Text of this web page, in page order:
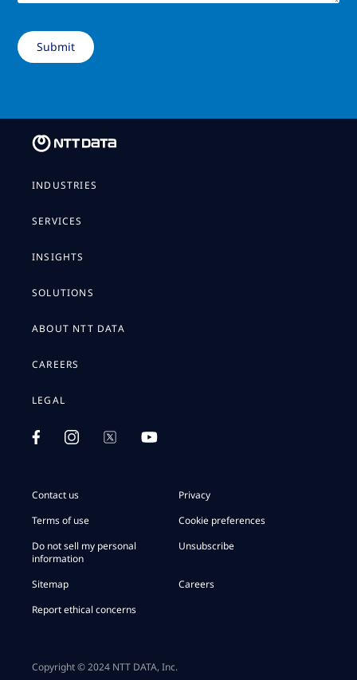
INDUSTRIES
SERVICES
INSIGHTS
SOLUTIONS
ABOUT NTT DATA
CAREERS
LEGAL
Contact us
Privacy
Terms of use
Cookie preferences
Do not sell my personal
information
Unsubscribe
Sitemap
Careers
Report ethical concerns
Copyright © 2024 NTT DATA, Inc.